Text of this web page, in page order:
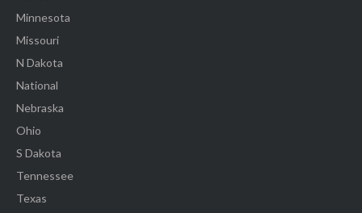
Minnesota
Missouri
N Dakota
National
Nebraska
Ohio
S Dakota
Tennessee
Texas